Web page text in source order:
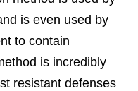
is even used by
to contain
is incredibly
resistant defenses